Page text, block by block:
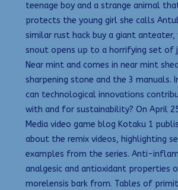
teenage boy and a strange animal
protects the young girl she calls
similar rust hack buy a giant anteater,
snout opens up to a horrifying set of
Near mint and comes in near mint
sharpening stone and the 3 manuals.
can technological innovations
with and for sustainability? On April
Media video game blog Kotaku 1
about the remix videos, highlighting
examples from the series. Anti-
analgesic and antioxidant properties
morelensis bark from. Tables of